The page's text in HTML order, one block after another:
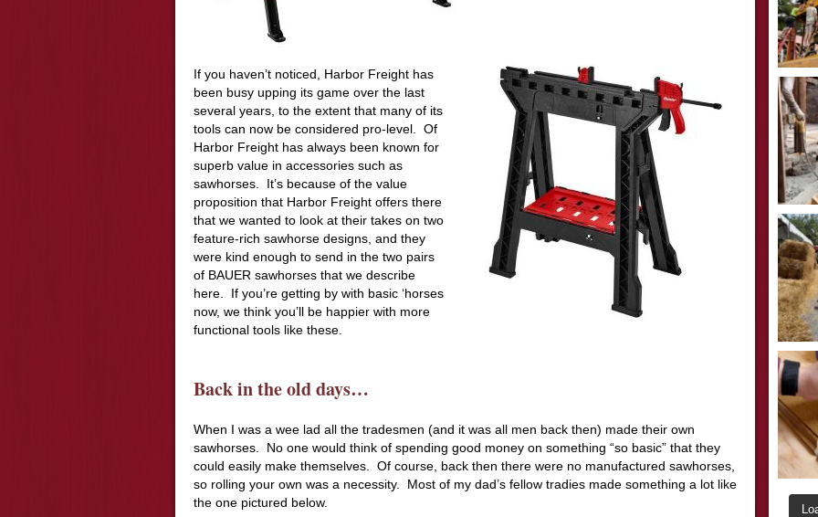
If you haven’t noticed, Harbor Freight has
been busy upping its game over the last
several years, to the extent that many of its
tools can now be considered pro-level. Of
Harbor Freight has always been known for
superb value in accessories such as
sawhorses. It’s because of the value
proposition that Harbor Freight offers there
that we wanted to look at their takes on two
feature-rich sawhorse designs, and they
were kind enough to send in the two pairs
of BAUER sawhorses that we describe
here. If you’re getting by with basic ‘horses
now, we think you’ll be happier with more
functional tools like these.
Back in the old days…
When I was a wee lad all the tradesmen (and it was all men back then) made their own
sawhorses. No one would think of spending good money on something “so basic” that they
could easily make themselves. Of course, back then there were no manufactured sawhorses,
so rolling your own was a necessity. Most of my dad’s fellow tradies made something a lot like
the one pictured below.